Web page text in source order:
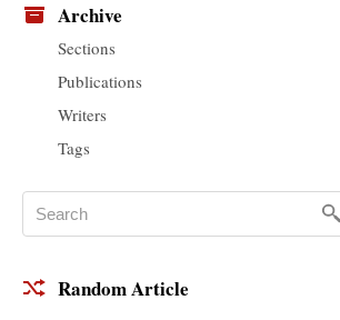
Archive
Sections
Publications
Writers
Tags
Random Article